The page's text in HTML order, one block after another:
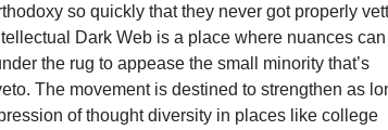
so quickly that they never got properly
Dark Web is a place where nuances
the rug to appease the small minority that’s
The movement is destined to strengthen as
of thought diversity in places like college